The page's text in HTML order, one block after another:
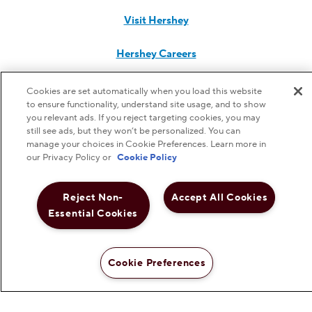
Visit Hershey
Hershey Careers
Hershey Foodservice
Do Not Sell or Share My Personal Information
Notice to Parents
Privacy Policy
Terms & Conditions
Cookies are set automatically when you load this website
to ensure functionality, understand site usage, and to show
you relevant ads. If you reject targeting cookies, you may
still see ads, but they won’t be personalized. You can
manage your choices in Cookie Preferences. Learn more in
our Privacy Policy or Cookie Policy
Accept All Cookies
Reject Non-
Essential Cookies
Cookie Preferences